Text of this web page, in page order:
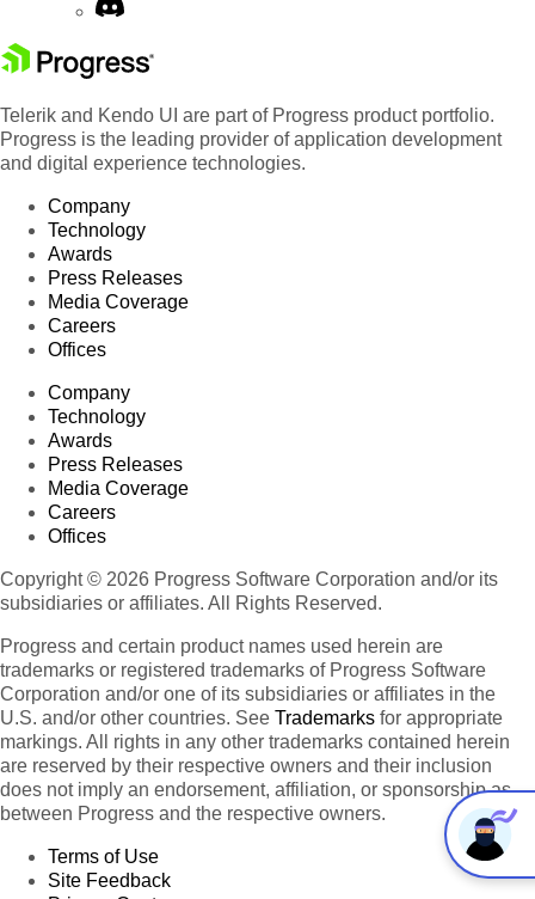
Telerik and Kendo UI are part of Progress product portfolio.
Progress is the leading provider of application development
and digital experience technologies.
Company
Technology
Awards
Press Releases
Media Coverage
Careers
Offices
Company
Technology
Awards
Press Releases
Media Coverage
Careers
Offices
Copyright © 2026 Progress Software Corporation and/or its
subsidiaries or affiliates. All Rights Reserved.
Progress and certain product names used herein are
trademarks or registered trademarks of Progress Software
Corporation and/or one of its subsidiaries or affiliates in the
U.S. and/or other countries. See Trademarks for appropriate
markings. All rights in any other trademarks contained herein
are reserved by their respective owners and their inclusion
does not imply an endorsement, affiliation, or sponsorship as
between Progress and the respective owners.
Terms of Use
Site Feedback